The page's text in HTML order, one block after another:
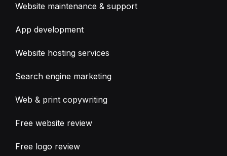
Website maintenance & support
App development
Website hosting services
Search engine marketing
Web & print copywriting
Free website review
Free logo review